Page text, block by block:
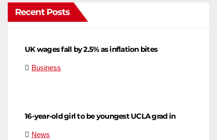
Recent Posts
UK wages fall by 2.5% as inflation bites
Business
16-year-old girl to be youngest UCLA grad in
News